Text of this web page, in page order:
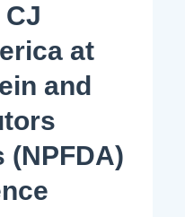
at
and
(NPFDA)